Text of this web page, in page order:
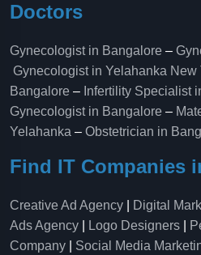
Doctors
Gynecologist in Bangalore –
Gynecologist in Yelahanka New
Bangalore – Infertility Specialist
Gynecologist in Bangalore –
Yelahanka​ – Obstetrician in
Find IT Companies
Creative Ad Agency Digital
Ads Agency
Logo Designers
Company
Social Media